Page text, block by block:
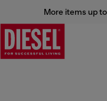
More items up